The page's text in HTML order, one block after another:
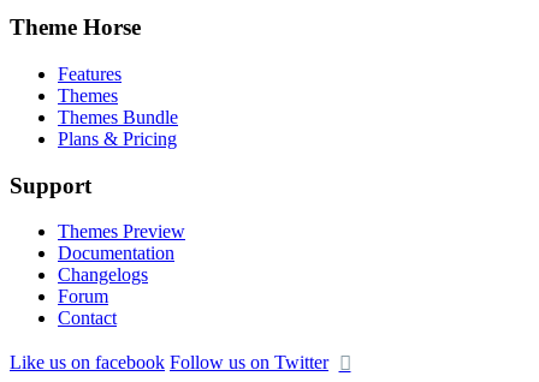
Theme Horse
Features
Themes
Themes Bundle
Plans & Pricing
Support
Themes Preview
Documentation
Changelogs
Forum
Contact
Like us on facebook Follow us on Twitter